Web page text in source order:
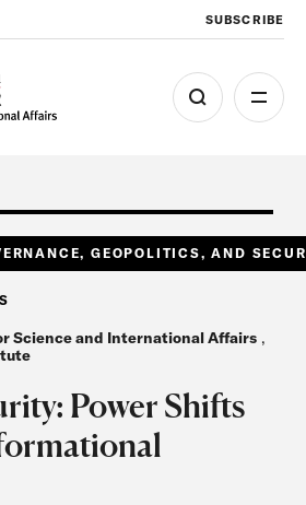
SUBSCRIBE
GEOPOLITICS, AND
Science and International Affairs ,
Power Shifts